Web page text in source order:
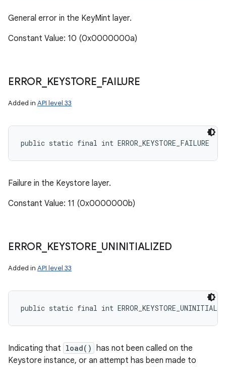
General error in the KeyMint layer.
Constant Value: 10 (0x0000000a)
ERROR_ KEYSTORE FAILURE
Added in API level 33
public static final int ERROR_KEYSTORE_FAILURE
Failure in the Keystore layer.
Constant Value: 11 (0x0000000b)
ERROR_ KEYSTORE UNINITIALIZED
Added in API level 33
public static final int
Indicating that load() has not been called on the
Keystore instance, or an attempt has been made to